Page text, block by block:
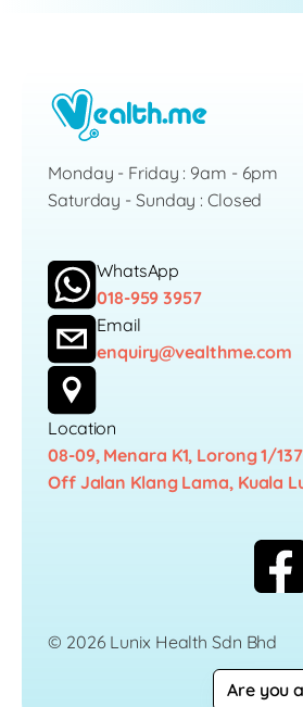
Monday - Friday : 9am - 6pm
Saturday - Sunday : Closed
WhatsApp
018-959 3957
Email
enquiry@vealthme.com
Location
08-09, Menara K1, Lorong 1/
Off Jalan Klang Lama, Kuala
© 2026 Lunix Health Sdn Bhd
Are you